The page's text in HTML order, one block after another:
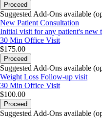
Proceed
Suggested Add-Ons available
New Patient Consultation
Initial visit for any patient's new
30 Min Office Visit
$175.00
Proceed
Suggested Add-Ons available
Weight Loss Follow-up visit
30 Min Office Visit
$100.00
Proceed
Suggested Add-Ons available